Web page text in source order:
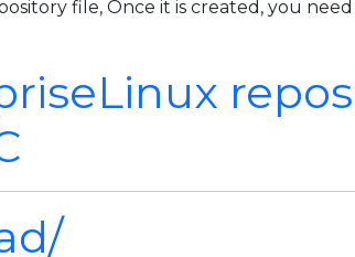
file, Once it is created, you